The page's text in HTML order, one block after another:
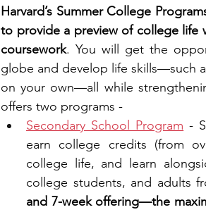
Harvard’s Summer College
to provide a preview of college life
coursework. You will get the
globe and develop life skills—such
on your own—all while
offers two programs -
Secondary School Program -
earn college credits (from
college life, and learn
college students, and adults
and 7-week offering—the